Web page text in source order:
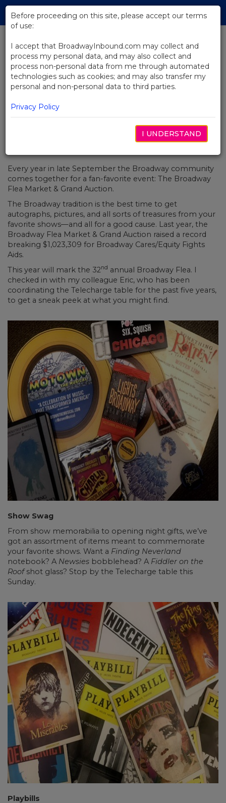
Skip
Main
BACK TO NEWS
Join Us At The Broadway Flea
Market
Every year in late September the Broadway community
comes together for a fan-favorite event: The Broadway
Flea Market & Grand Auction.
The Broadway tradition is the best time to get
autographs, pictures, and all sorts of treasures from your
favorite shows—and all for a good cause. Last year, the
Broadway Flea Market & Grand Auction raised a record
breaking $1,023,309 for Broadway Cares/Equity Fights
Aids.
This year will mark the 32nd annual Broadway Flea. I
checked in with my colleague Eric, who has been
coordinating the Telecharge table for the past five years,
to get a sneak peek at what you might find.
Show Swag
From show memorabilia to opening night gifts, we’ve
got an assortment of items meant to commemorate
your favorite shows. Want a Finding Neverland
notebook? A Newsies bobblehead? A Fiddler on the
Roofshot glass? Stop by the Telecharge table this
Sunday.
Playbills
Before proceeding on this site, please accept our terms
of use:
I accept that BroadwayInbound.com may collect and
process my personal data, and may also collect and
process non-personal data from me through automated
technologies such as cookies; and may also transfer my
personal and non-personal data to third parties.
Privacy Policy
I UNDERSTAND